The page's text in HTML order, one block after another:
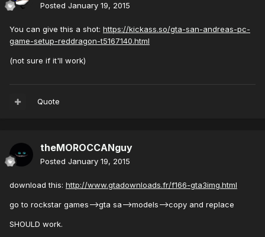
Posted January 19, 2015
You can give this a shot: https://kickass.so/gta-san-andreas-pc-
game-setup-reddragon-t5167140.html
(not sure if it'll work)
Quote
theMOROCCANguy
Posted January 19, 2015
download this: http://www.gtadownloads.fr/f166-gta3img.html
go to rockstar games-->gta sa-->models-->copy and replace
SHOULD work.